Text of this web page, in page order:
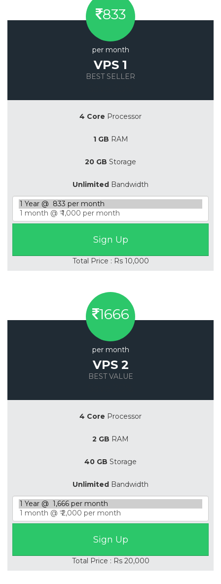
833
per month
VPS 1
BEST SELLER
4 Core Processor
1 GB RAM
20 GB Storage
Unlimited Bandwidth
Total Price : Rs 10,000
1666
per month
VPS 2
BEST VALUE
4 Core Processor
2 GB RAM
40 GB Storage
Unlimited Bandwidth
Total Price : Rs 20,000